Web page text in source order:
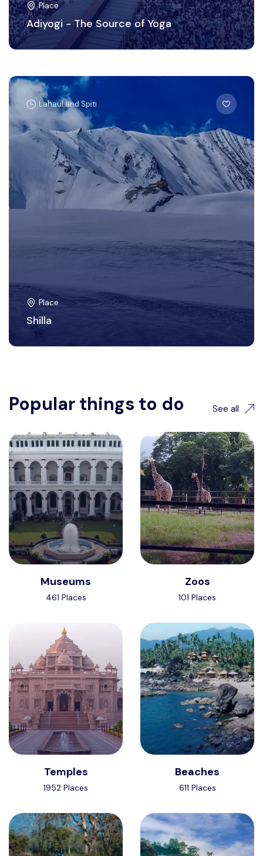
Place
Adiyogi - The Source of Yoga
Lahaul and Spiti
Place
Shilla
Popular things to do See all
Museums
461 Places
Zoos
101 Places
Temples
1952 Places
Beaches
611 Places